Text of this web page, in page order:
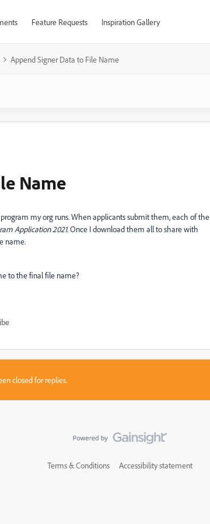
Feature Requests Inspiration Gallery
Append Signer Data to File Name
Name
my org runs. When applicants submit them, each of the
Application 2021.Once I download them all to share with
name.
to the final file name?
closed for replies.
Terms & Conditions Accessibility statement